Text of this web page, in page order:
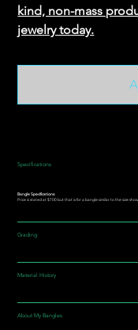
kind, non-mass
jewelry today.
Specifications
Bangle Specifications:
Price is stated at $700 but that is for a bangle similar to the size
Grading
Material History
About My Bangles